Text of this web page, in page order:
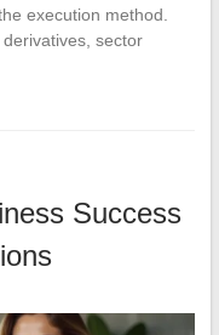
execution method.
sector
Success